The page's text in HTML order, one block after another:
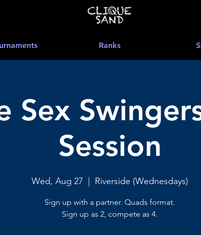
Ranks
Sex
Session
Wed, Aug 27 Riverside (Wednesdays)
Sign up with a partner. Quads format.
Sign up as 2, compete as 4.